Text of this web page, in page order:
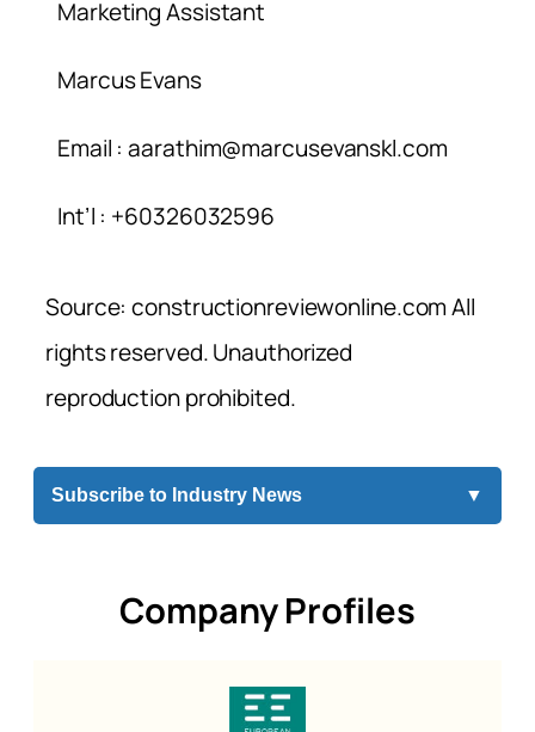
Marketing Assistant
Marcus Evans
Email :aarathim@marcusevanskl.com
Int’l : +60326032596
Source: constructionreviewonline.com All
rights reserved. Unauthorized
reproduction prohibited.
Subscribe to Industry News ▼
Company Profiles